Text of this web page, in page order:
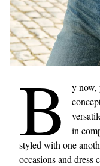
B
y now,
in
styled with one
occasions and dress